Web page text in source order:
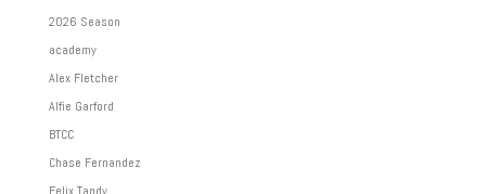
2026 Season
academy
Alex Fletcher
Alfie Garford
BTCC
Chase Fernandez